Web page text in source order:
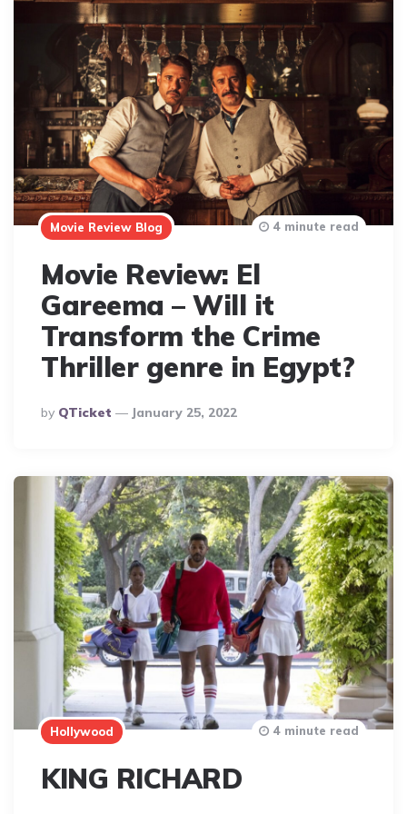
Movie Review Blog
Movie Review: El
Gareema – Will it
Transform the Crime
Thriller genre in Egypt?
Posted
By
By QTicket January 25, 2022
4 minute read
Hollywood
KING RICHARD
4 minute read